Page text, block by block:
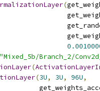
(
"Mixed_5b/Branch_2/
(
(3U, 3U, 96U,